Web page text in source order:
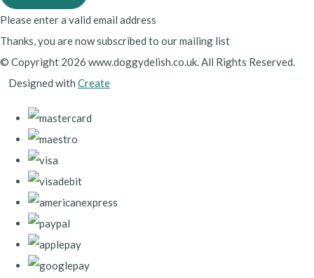
Please enter a valid email address
Thanks, you are now subscribed to our mailing list
© Copyright 2026 www.doggydelish.co.uk. All Rights Reserved.
Designed with Create